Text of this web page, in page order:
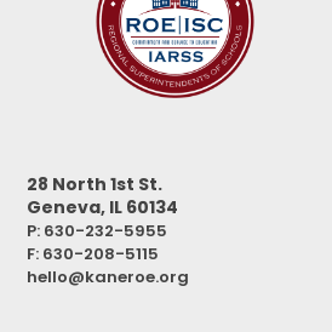
28 North 1st St.
Geneva, IL 60134
P: 630-232-5955
F: 630-208-5115
hello@kaneroe.org